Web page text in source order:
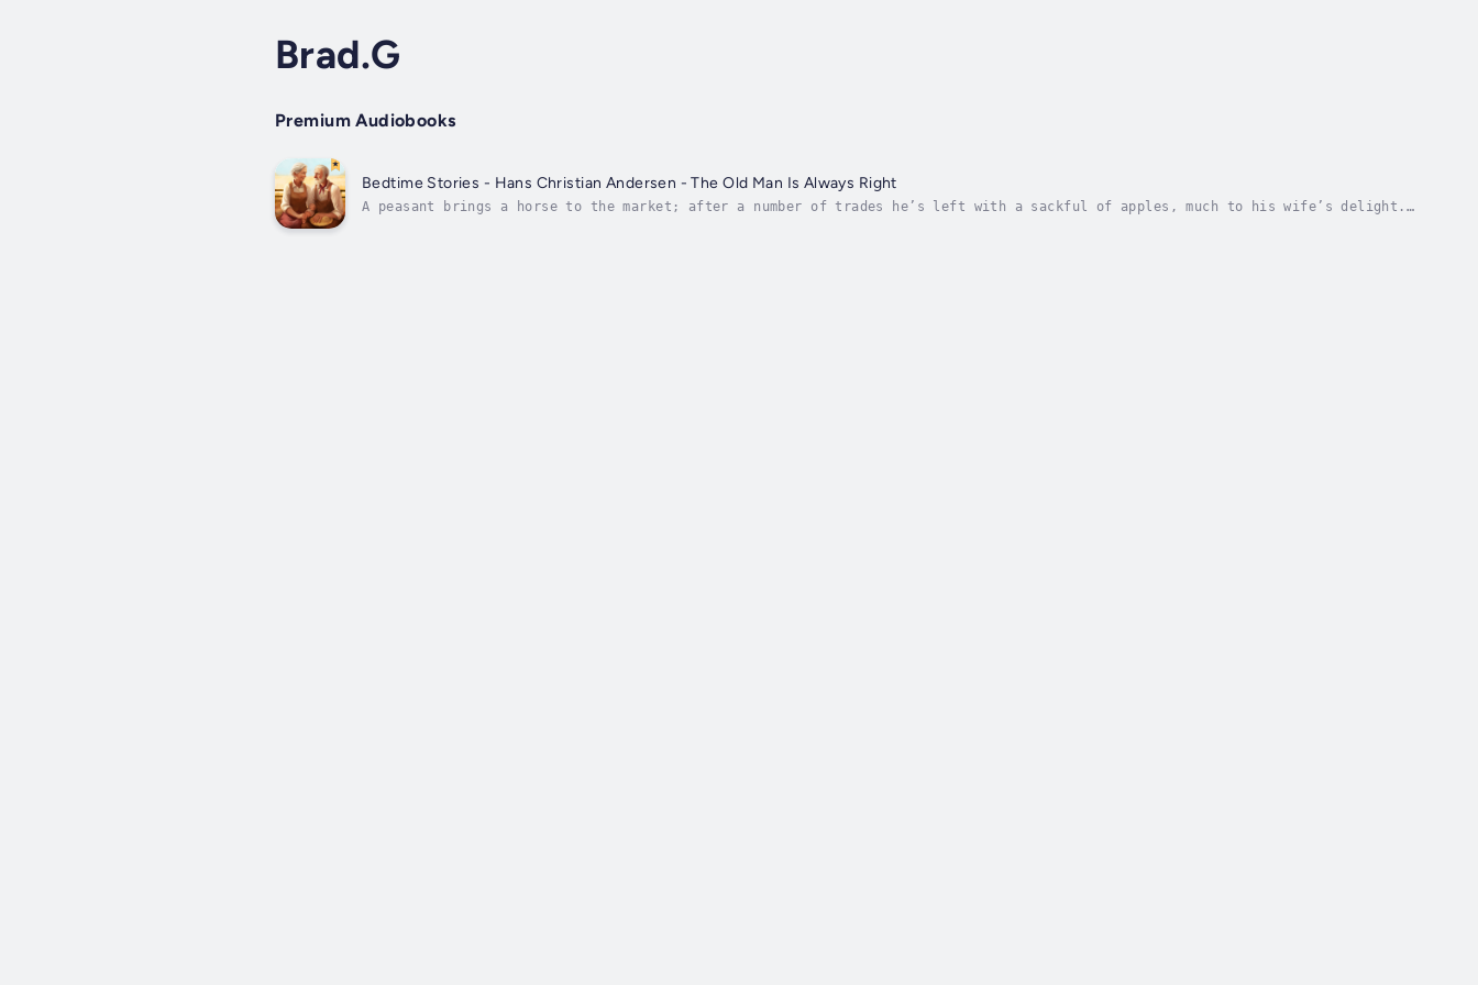
Brad.G
Premium Audiobooks
Bedtime Stories - Hans Christian Andersen - The Old Man Is Always Right
A peasant brings a horse to the market; after a number of trades he’s left with a sackful of apples, much to his wife’s delight.